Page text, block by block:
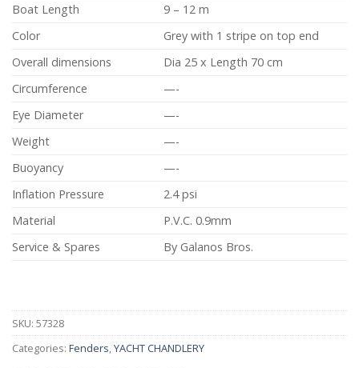
Boat Length
9 – 12 m
Color
Grey with 1 stripe on top end
Overall dimensions
Dia 25 x Length 70 cm
Circumference
—-
Eye Diameter
—-
Weight
—-
Buoyancy
—-
Inflation Pressure
2.4 psi
Material
P.V.C. 0.9mm
Service & Spares
By Galanos Bros.
SKU: 57328
Categories: Fenders,YACHT CHANDLERY